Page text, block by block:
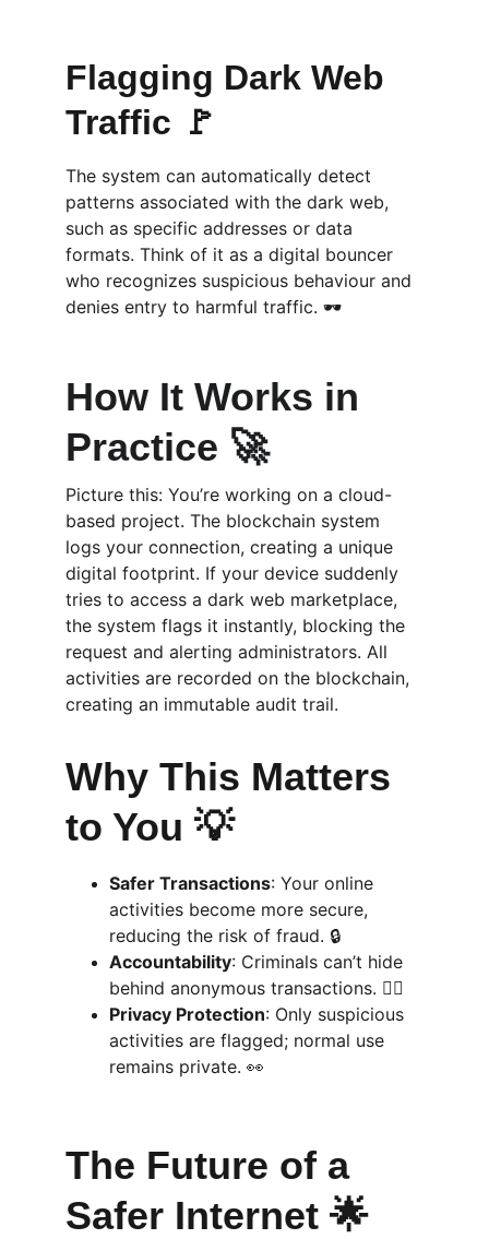
Flagging Dark Web
Traffic 🚩
The system can automatically detect
patterns associated with the dark web,
such as specific addresses or data
formats. Think of it as a digital bouncer
who recognizes suspicious behaviour and
denies entry to harmful traffic. 🕶️
How It Works in
Practice 🚀
Picture this: You’re working on a cloud-
based project. The blockchain system
logs your connection, creating a unique
digital footprint. If your device suddenly
tries to access a dark web marketplace,
the system flags it instantly, blocking the
request and alerting administrators. All
activities are recorded on the blockchain,
creating an immutable audit trail.
Why This Matters
to You 💡
Safer Transactions: Your online
activities become more secure,
reducing the risk of fraud. 🔒
Accountability: Criminals can’t hide
behind anonymous transactions. 👮‍♂️
Privacy Protection: Only suspicious
activities are flagged; normal use
remains private. 👀
The Future of a
Safer Internet 🌟